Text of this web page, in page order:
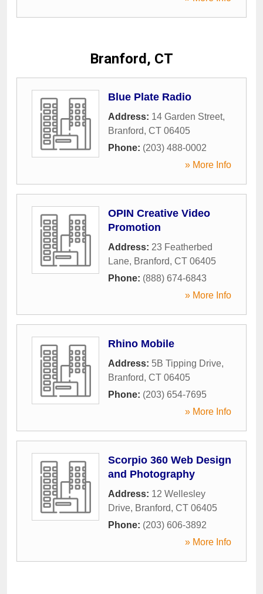
Branford, CT
Blue Plate Radio
Address: 14 Garden Street,
Branford, CT 06405
Phone: (203) 488-0002
» More Info
OPIN Creative Video
Promotion
Address: 23 Featherbed
Lane, Branford, CT 06405
Phone: (888) 674-6843
» More Info
Rhino Mobile
Address: 5B Tipping Drive,
Branford, CT 06405
Phone: (203) 654-7695
» More Info
Scorpio 360 Web Design
and Photography
Address: 12 Wellesley
Drive, Branford, CT 06405
Phone: (203) 606-3892
» More Info